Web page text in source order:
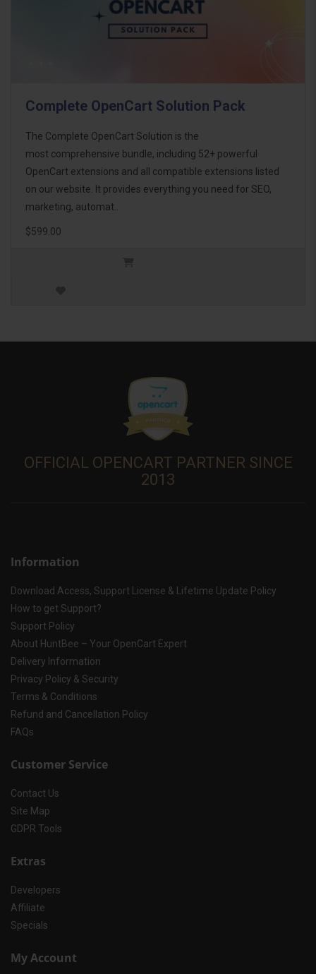
Complete OpenCart Solution Pack
The Complete OpenCart Solution is the
most comprehensive bundle, including 52+ powerful
OpenCart extensions and all compatible extensions listed
on our website. It provides everything you need for SEO,
marketing, automat..
$599.00
OFFICIAL OPENCART PARTNER SINCE
2013
Information
Download Access, Support License & Lifetime Update Policy
How to get Support?
Support Policy
About HuntBee – Your OpenCart Expert
Delivery Information
Privacy Policy & Security
Terms & Conditions
Refund and Cancellation Policy
FAQs
Customer Service
Contact Us
Site Map
GDPR Tools
Extras
Developers
Affiliate
Specials
My Account